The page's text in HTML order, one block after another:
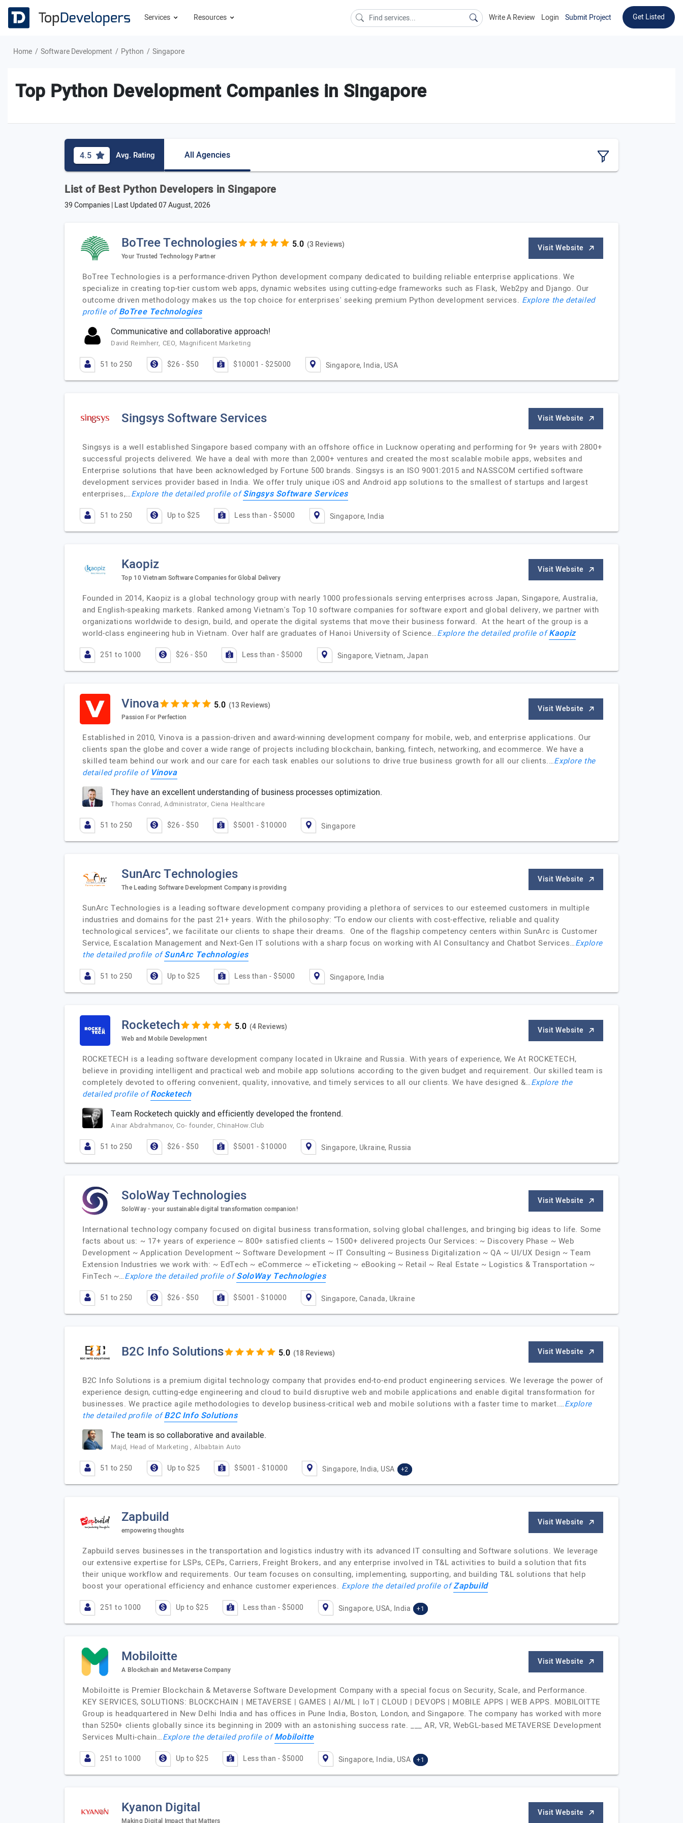
Services Resources Write A Review Login Submit Project Get Listed
Home Software Development Python Singapore
Top Python Development Companies in Singapore
4.5 Avg. Rating All Agencies
List of Best Python Developers in Singapore
39 Companies | Last Updated07 August, 2026
BoTree Technologies (3 Reviews)
Your Trusted Technology Partner
Visit Website
BoTree Technologies is a performance-driven Python development company dedicated to building reliable enterprise applications. We
specialize in creating top-tier custom web apps, dynamic websites using cutting-edge frameworks such as Flask, Web2py and Django. Our
outcome driven methodology makes us the top choice for enterprises' seeking premium Python development services. Explore the detailed
profile ofBoTree Technologies
Communicative and collaborative approach!
David Reimherr, CEO, Magnificent Marketing
51 to 250 $26 - $50 $10001 - $25000 Singapore, India, USA
Singsys Software Services Visit Website
Singsys is a well established Singapore based company with an offshore office in Lucknow operating and performing for 9+ years with 2800+
successful projects delivered. We have a deal with more than 2,000+ ventures and created the most scalable mobile apps, websites and
Enterprise solutions that have been acknowledged by Fortune 500 brands. Singsys is an ISO 9001:2015 and NASSCOM certified software
development services provider based in India. We offer truly unique iOS and Android app solutions to the smallest of startups and largest
enterprises,…Explore the detailed profile ofSingsys Software Services
51 to 250 Up to $25 Less than - $5000 Singapore, India
Kaopiz
Top 10 Vietnam Software Companies for Global Delivery
Visit Website
Founded in 2014, Kaopiz is a global technology group with nearly 1000 professionals serving enterprises across Japan, Singapore, Australia,
and English-speaking markets. Ranked among Vietnam's Top 10 software companies for software export and global delivery, we partner with
organizations worldwide to design, build, and operate the digital systems that move their business forward. At the heart of the group is a
world-class engineering hub in Vietnam. Over half are graduates of Hanoi University of Science…Explore the detailed profile ofKaopiz
251 to 1000 $26 - $50 Less than - $5000 Singapore, Vietnam, Japan
Vinova (13 Reviews)
Passion For Perfection
Visit Website
Established in 2010, Vinova is a passion-driven and award-winning development company for mobile, web, and enterprise applications. Our
clients span the globe and cover a wide range of projects including blockchain, banking, fintech, networking, and ecommerce. We have a
skilled team behind our work and our care for each task enables our solutions to drive true business growth for all our clients.…Explore the
detailed profile of Vinova
They have an excellent understanding of business processes optimization.
Thomas Conrad, Administrator, Ciena Healthcare
51 to 250 $26 - $50 $5001 - $10000 Singapore
SunArc Technologies
The Leading Software Development Company is providing
Visit Website
SunArc Technologies is a leading software development company providing a plethora of services to our esteemed customers in multiple
industries and domains for the past 21+ years. With the philosophy: “To endow our clients with cost-effective, reliable and quality
technological services”, we facilitate our clients to shape their dreams. One of the flagship competency centers within SunArc is Customer
Service, Escalation Management and Next-Gen IT solutions with a sharp focus on working with AI Consultancy and Chatbot Services…Explore
the detailed profile ofSunArc Technologies
51 to 250 Up to $25 Less than - $5000 Singapore, India
Rocketech (4 Reviews)
Web and Mobile Development
Visit Website
ROCKETECH is a leading software development company located in Ukraine and Russia. With years of experience, We At ROCKETECH,
believe in providing intelligent and practical web and mobile app solutions according to the given budget and requirement. Our skilled team is
completely devoted to offering convenient, quality, innovative, and timely services to all our clients. We have designed &…Explore the
detailed profile ofRocketech
Team Rocketech quickly and efficiently developed the frontend.
Ainar Abdrahmanov, Co- founder, ChinaHow.Club
51 to 250 $26 - $50 $5001 - $10000 Singapore, Ukraine, Russia
SoloWay Technologies
SoloWay - your sustainable digital transformation companion!
Visit Website
International technology company focused on digital business transformation, solving global challenges, and bringing big ideas to life. Some
facts about us: ~ 17+ years of experience ~ 800+ satisfied clients ~ 1500+ delivered projects Our Services: ~ Discovery Phase ~ Web
Development ~ Application Development ~ Software Development ~ IT Consulting ~ Business Digitalization ~ QA ~ UI/UX Design ~ Team
Extension Industries we work with: ~ EdTech ~ eCommerce ~ eTicketing ~ eBooking ~ Retail ~ Real Estate ~ Logistics & Transportation ~
FinTech ~…Explore the detailed profile ofSoloWay Technologies
51 to 250 $26 - $50 $5001 - $10000 Singapore, Canada, Ukraine
B2C Info Solutions (18 Reviews) Visit Website
B2C Info Solutions is a premium digital technology company that provides end-to-end product engineering services. We leverage the power of
experience design, cutting-edge engineering and cloud to build disruptive web and mobile applications and enable digital transformation for
businesses. We practice agile methodologies to develop business-critical web and mobile solutions with a faster time to market.…Explore
the detailed profile ofB2C Info Solutions
The team is so collaborative and available.
Majd, Head of Marketing , Albabtain Auto
51 to 250 Up to $25 $5001 - $10000 Singapore, India, USA +2
Zapbuild
empowering thoughts
Visit Website
Zapbuild serves businesses in the transportation and logistics industry with its advanced IT consulting and Software solutions. We leverage
our extensive expertise for LSPs, CEPs, Carriers, Freight Brokers, and any enterprise involved in T&L activities to build a solution that fits
their unique workflow and requirements. Our team focuses on consulting, implementing, supporting, and building T&L solutions that help
boost your operational efficiency and enhance customer experiences. Explore the detailed profile ofZapbuild
251 to 1000 Up to $25 Less than - $5000 Singapore, USA, India +1
Mobiloitte
A Blockchain and Metaverse Company
Visit Website
Mobiloitte is Premier Blockchain & Metaverse Software Development Company with a special focus on Security, Scale, and Performance.
KEY SERVICES, SOLUTIONS: BLOCKCHAIN | METAVERSE | GAMES | AI/ML | IoT | CLOUD | DEVOPS | MOBILE APPS | WEB APPS. MOBILOITTE
Group is headquartered in New Delhi India and has offices in Pune India, Boston, London, and Singapore. The company has worked with more
than 5250+ clients globally since its beginning in 2009 with an astonishing success rate. ___ AR, VR, WebGL-based METAVERSE Development
Services Multi-chain…Explore the detailed profile ofMobiloitte
251 to 1000 Up to $25 Less than - $5000 Singapore, India, USA +1
Kyanon Digital
Making Digital Impact that Matters
Visit Website